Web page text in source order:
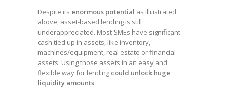
Despite its enormous potential as illustrated
above, asset-based lending is still
underappreciated. Most SMEs have significant
cash tied up in assets, like inventory,
machines/equipment, real estate or financial
assets. Using those assets in an easy and
flexible way for lending could unlock huge
liquidity amounts.